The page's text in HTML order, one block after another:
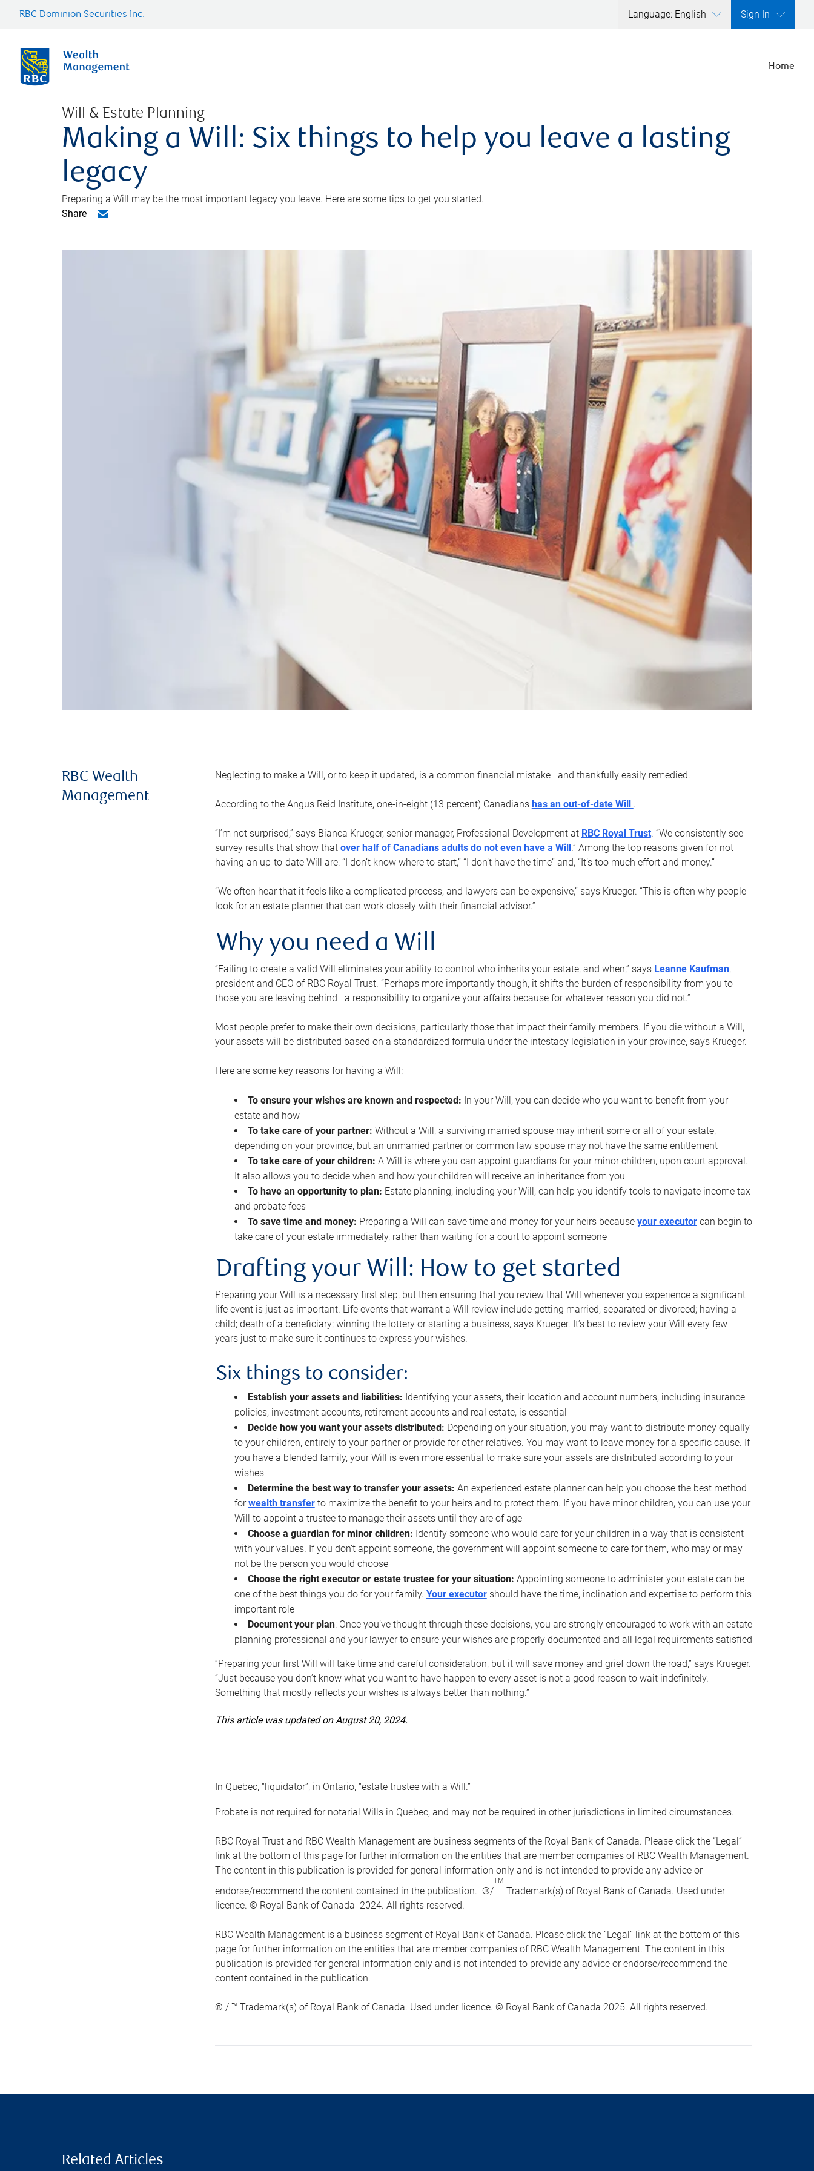
RBC Dominion Securities Inc. Language: English Sign In
Home
Will & Estate Planning
Making a Will: Six things to help you leave a lasting
legacy
Preparing a Will may be the most important legacy you leave. Here are some tips to get you started.
Share
RBC Wealth
Management
Neglecting to make a Will, or to keep it updated, is a common financial mistake—and thankfully easily remedied.
According to the Angus Reid Institute, one-in-eight (13 percent) Canadians has an out-of-date Will .
“I’m not surprised,” says Bianca Krueger, senior manager, Professional Development at RBC Royal Trust. “We consistently see
survey results that show that over half of Canadians adults do not even have a Will.” Among the top reasons given for not
having an up-to-date Will are: “I don’t know where to start,” “I don’t have the time” and, “It’s too much effort and money.”
“We often hear that it feels like a complicated process, and lawyers can be expensive,” says Krueger. “This is often why people
look for an estate planner that can work closely with their financial advisor.”
Why you need a Will
“Failing to create a valid Will eliminates your ability to control who inherits your estate, and when,” says Leanne Kaufman,
president and CEO of RBC Royal Trust. “Perhaps more importantly though, it shifts the burden of responsibility from you to
those you are leaving behind—a responsibility to organize your affairs because for whatever reason you did not.”
Most people prefer to make their own decisions, particularly those that impact their family members. If you die without a Will,
your assets will be distributed based on a standardized formula under the intestacy legislation in your province, says Krueger.
Here are some key reasons for having a Will:
To ensure your wishes are known and respected: In your Will, you can decide who you want to benefit from your
estate and how
To take care of your partner: Without a Will, a surviving married spouse may inherit some or all of your estate,
depending on your province, but an unmarried partner or common law spouse may not have the same entitlement
To take care of your children: A Will is where you can appoint guardians for your minor children, upon court approval.
It also allows you to decide when and how your children will receive an inheritance from you
To have an opportunity to plan: Estate planning, including your Will, can help you identify tools to navigate income tax
and probate fees
To save time and money: Preparing a Will can save time and money for your heirs because your executorcan begin to
take care of your estate immediately, rather than waiting for a court to appoint someone
Drafting your Will: How to get started
Preparing your Will is a necessary first step, but then ensuring that you review that Will whenever you experience a significant
life event is just as important. Life events that warrant a Will review include getting married, separated or divorced; having a
child; death of a beneficiary; winning the lottery or starting a business, says Krueger. It’s best to review your Will every few
years just to make sure it continues to express your wishes.
Six things to consider:
Establish your assets and liabilities: Identifying your assets, their location and account numbers, including insurance
policies, investment accounts, retirement accounts and real estate, is essential
Decide how you want your assets distributed: Depending on your situation, you may want to distribute money equally
to your children, entirely to your partner or provide for other relatives. You may want to leave money for a specific cause. If
you have a blended family, your Will is even more essential to make sure your assets are distributed according to your
wishes
Determine the best way to transfer your assets: An experienced estate planner can help you choose the best method
forwealth transferto maximize the benefit to your heirs and to protect them. If you have minor children, you can use your
Will to appoint a trustee to manage their assets until they are of age
Choose a guardian for minor children: Identify someone who would care for your children in a way that is consistent
with your values. If you don’t appoint someone, the government will appoint someone to care for them, who may or may
not be the person you would choose
Choose the right executor or estate trustee for your situation: Appointing someone to administer your estate can be
one of the best things you do for your family. Your executorshould have the time, inclination and expertise to perform this
important role
Document your plan: Once you’ve thought through these decisions, you are strongly encouraged to work with an estate
planning professional and your lawyer to ensure your wishes are properly documented and all legal requirements satisfied
“Preparing your first Will will take time and careful consideration, but it will save money and grief down the road,” says Krueger.
“Just because you don’t know what you want to have happen to every asset is not a good reason to wait indefinitely.
Something that mostly reflects your wishes is always better than nothing.”
This article was updated on August 20, 2024.
In Quebec, “liquidator”, in Ontario, “estate trustee with a Will.”
Probate is not required for notarial Wills in Quebec, and may not be required in other jurisdictions in limited circumstances.
RBC Royal Trust and RBC Wealth Management are business segments of the Royal Bank of Canada. Please click the “Legal”
link at the bottom of this page for further information on the entities that are member companies of RBC Wealth Management.
The content in this publication is provided for general information only and is not intended to provide any advice or
endorse/recommend the content contained in the publication. ®/
TM
Trademark(s) of Royal Bank of Canada. Used under
licence. © Royal Bank of Canada 2024. All rights reserved.
RBC Wealth Management is a business segment of Royal Bank of Canada. Please click the “Legal” link at the bottom of this
page for further information on the entities that are member companies of RBC Wealth Management. The content in this
publication is provided for general information only and is not intended to provide any advice or endorse/recommend the
content contained in the publication.
® / ™ Trademark(s) of Royal Bank of Canada. Used under licence. © Royal Bank of Canada 2025. All rights reserved.
Related Articles